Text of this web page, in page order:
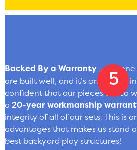
Backed By a Warranty— It’s
are built well, and it’s another
confident that our pieces are so
a 20-year workmanship
integrity of all of our sets. This is
advantages that makes us stand
best backyard play structures!